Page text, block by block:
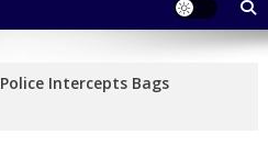
Police Intercepts Bags